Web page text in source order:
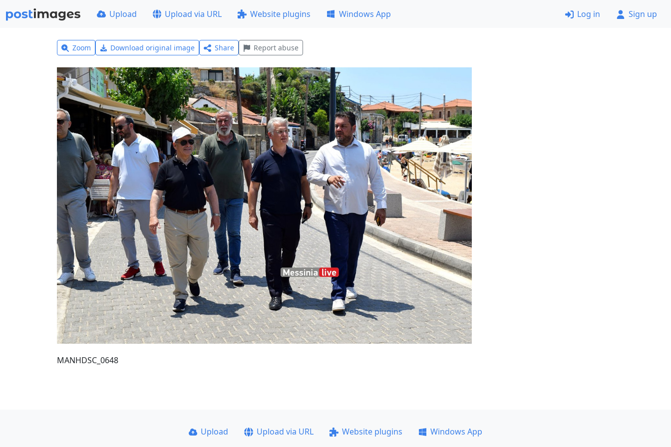
Upload Upload via URL Website plugins Windows App Log in Sign up
Zoom Download original image Share Report abuse
MANHDSC_0648
Upload Upload via URL Website plugins
Windows App